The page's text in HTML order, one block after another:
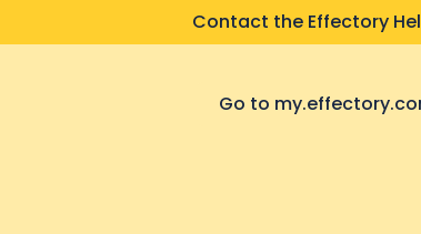
Contact the Effectory
Go to